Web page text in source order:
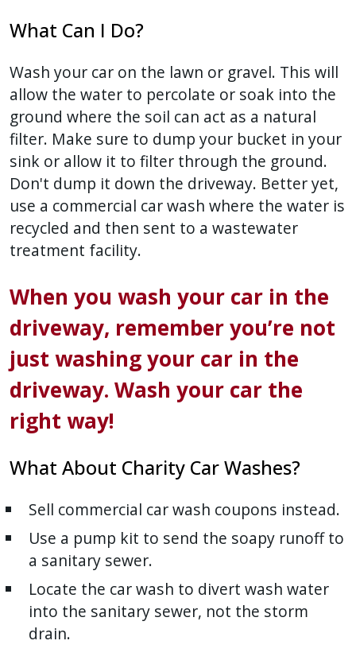
What Can I Do?
Wash your car on the lawn or gravel. This will
allow the water to percolate or soak into the
ground where the soil can act as a natural
filter. Make sure to dump your bucket in your
sink or allow it to filter through the ground.
Don't dump it down the driveway. Better yet,
use a commercial car wash where the water is
recycled and then sent to a wastewater
treatment facility.
When you wash your car in the
driveway, remember you’re not
just washing your car in the
driveway. Wash your car the
right way!
What About Charity Car Washes?
Sell commercial car wash coupons instead.
Use a pump kit to send the soapy runoff to
a sanitary sewer.
Locate the car wash to divert wash water
into the sanitary sewer, not the storm
drain.